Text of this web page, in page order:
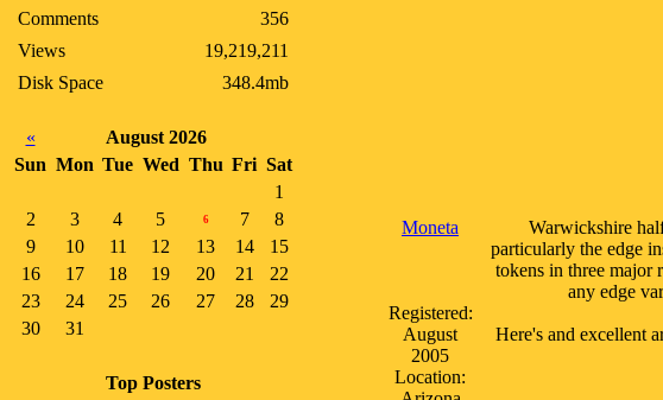
Comments
356
Views
19,219,211
Disk Space
348.4mb
«
August 2026
Sun Mon Tue Wed Thu Fri Sat
1
2
3 4 5 6 7
8
9
10 11 12 13 14
15
16
17 18 19 20 21
22
23
24 25 26 27 28
29
30
31
Top Posters
Moneta
Registered:
August
2005
Location:
Warwickshire
particularly the edge
tokens in three major
any edge
Here's and excellent